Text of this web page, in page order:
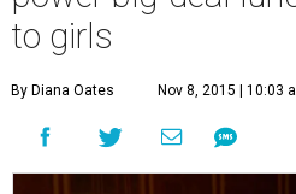
to girls
By Diana Oates Nov 8, 2015 | 10:03